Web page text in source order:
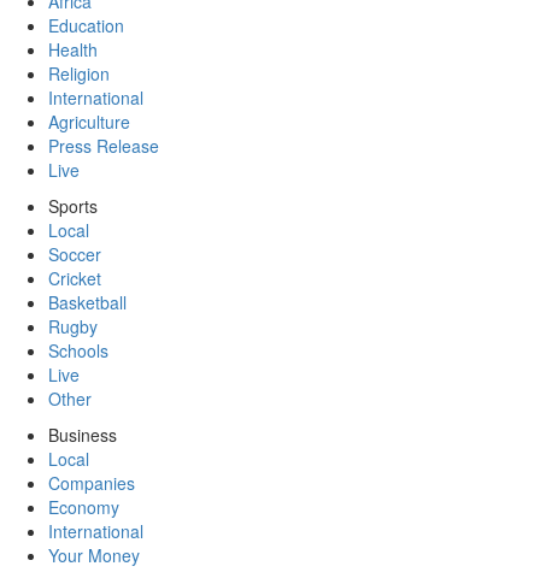
Education
Health
Religion
International
Agriculture
Press Release
Live
Sports
Local
Soccer
Cricket
Basketball
Rugby
Schools
Live
Other
Business
Local
Companies
Economy
International
Your Money